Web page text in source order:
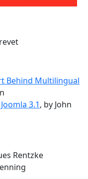
Behind Multilingual
3.1, by John
Rentzke